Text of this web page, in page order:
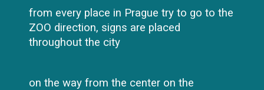
from every place in Prague try to go to the
ZOO direction, signs are placed
throughout the city
on the way from the center on the